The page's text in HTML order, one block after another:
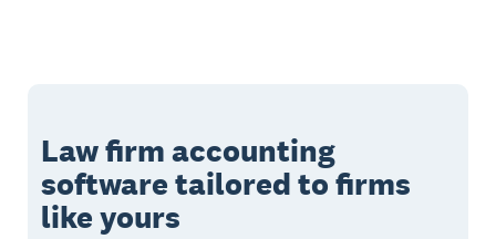
Law firm accounting
software tailored to firms
like yours